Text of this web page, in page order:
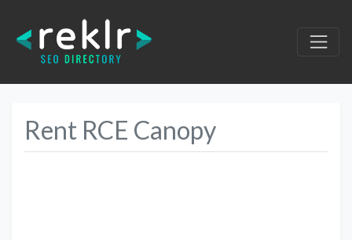
Rent RCE Canopy